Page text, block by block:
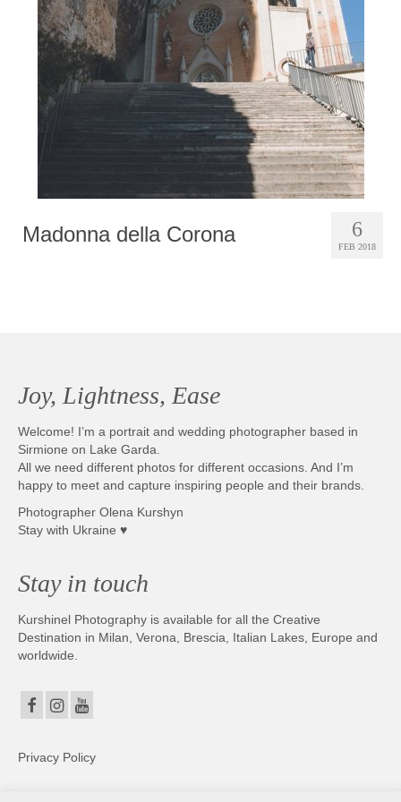
Photobook | Album foto
Video
Q&A
Contact
6
FEB 2018
Madonna della Corona
Joy, Lightness, Ease
Welcome! I’m a portrait and wedding photographer based in
Sirmione on Lake Garda.
All we need different photos for different occasions. And I’m
happy to meet and capture inspiring people and their brands.
Photographer Olena Kurshyn
Stay with Ukraine ♥
Stay in touch
Kurshinel Photography is available for all the Creative
Destination in Milan, Verona, Brescia, Italian Lakes, Europe and
worldwide.
Privacy Policy